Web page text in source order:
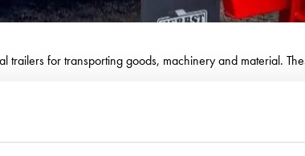
for transporting goods, machinery and material.